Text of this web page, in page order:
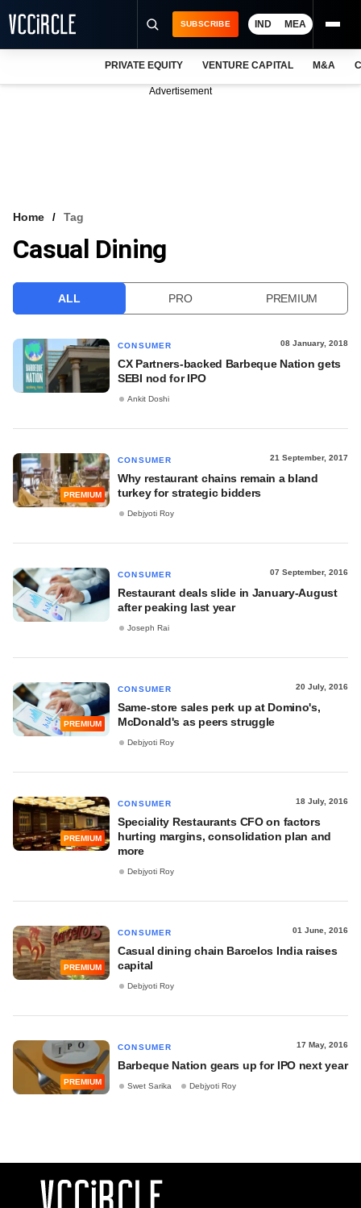
VCC INTELLIGENCE
SUBSCRIBE IND MEA
PRIVATE EQUITY VENTURE CAPITAL M&A
Advertisement
Home Tag
Casual Dining
ALL PRO PREMIUM
CONSUMER 08 January, 2018
CX Partners-backed Barbeque Nation gets
SEBI nod for IPO
Ankit Doshi
PREMIUM
CONSUMER 21 September, 2017
Why restaurant chains remain a bland
turkey for strategic bidders
Debjyoti Roy
CONSUMER 07 September, 2016
Restaurant deals slide in January-August
after peaking last year
Joseph Rai
PREMIUM
CONSUMER 20 July, 2016
​Same-store sales perk up at Domino's,
McDonald's as peers struggle
Debjyoti Roy
PREMIUM
CONSUMER 18 July, 2016
Speciality Restaurants CFO on factors
hurting margins, consolidation plan and
more
Debjyoti Roy
PREMIUM
CONSUMER 01 June, 2016
Casual dining chain Barcelos India raises
capital
Debjyoti Roy
PREMIUM
CONSUMER 17 May, 2016
Barbeque Nation gears up for IPO next year
Swet Sarika Debjyoti Roy